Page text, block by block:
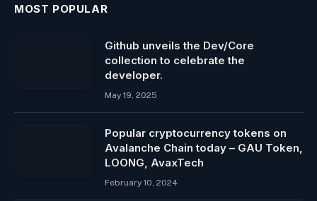
MOST POPULAR
Github unveils the Dev/Core
collection to celebrate the
developer.
May 19, 2025
Popular cryptocurrency tokens on
Avalanche Chain today – GAU Token,
LOONG, AvaxTech
February 10, 2024